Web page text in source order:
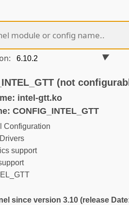
(not
intel-gtt.ko
CONFIG_INTEL_GTT
Configuration
support
since version 3.10 (release